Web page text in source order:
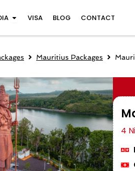
Holidays
Open India
VISA BLOG CONTACT
Mauritius Packages
4